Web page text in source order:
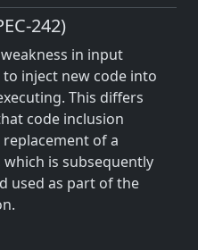
242)
in input
inject new code into
This differs
code inclusion
of a
is subsequently
used as part of the